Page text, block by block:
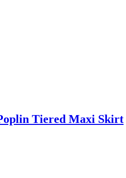
Tiered Maxi Skirt